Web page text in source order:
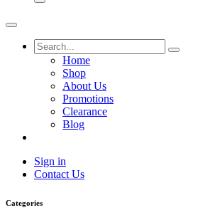
Home
Shop
About Us
Promotions
Clearance
Blog
Sign in
Contact Us
Categories